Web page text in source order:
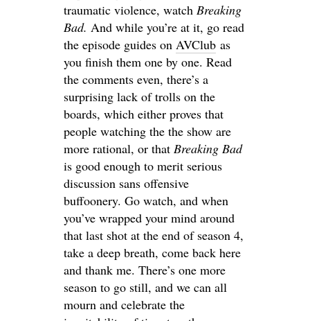
traumatic violence, watch Breaking
Bad. And while you’re at it, go read
the episode guides on AVClub as
you finish them one by one. Read
the comments even, there’s a
surprising lack of trolls on the
boards, which either proves that
people watching the the show are
more rational, or that Breaking Bad
is good enough to merit serious
discussion sans offensive
buffoonery. Go watch, and when
you’ve wrapped your mind around
that last shot at the end of season 4,
take a deep breath, come back here
and thank me. There’s one more
season to go still, and we can all
mourn and celebrate the